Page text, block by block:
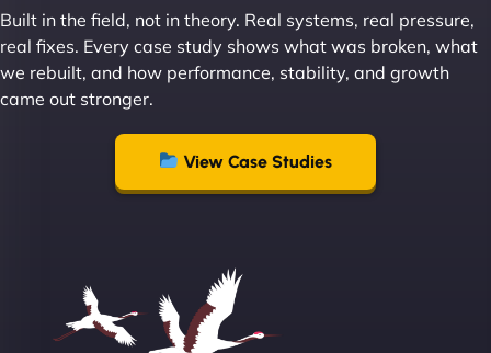
Built in the field, not in theory. Real systems, real pressure,
real fixes. Every case study shows what was broken, what
we rebuilt, and how performance, stability, and growth
came out stronger.
View Case Studies